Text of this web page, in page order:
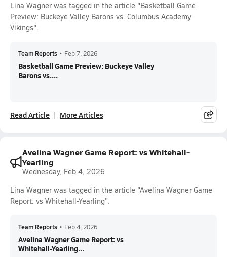
Lina Wagner was tagged in the article "Basketball Game
Preview: Buckeye Valley Barons vs. Columbus Academy
Vikings".
Team Reports • Feb 7, 2026
Basketball Game Preview: Buckeye Valley
Barons vs....
Read Article More Articles
Avelina Wagner Game Report: vs Whitehall-
Yearling
Wednesday, Feb 4, 2026
Lina Wagner was tagged in the article "Avelina Wagner Game
Report: vs Whitehall-Yearling".
Team Reports • Feb 4, 2026
Avelina Wagner Game Report: vs
Whitehall-Yearling...